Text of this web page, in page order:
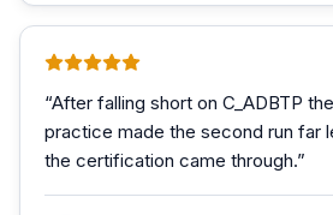
“After falling short on C_ADBTP
practice made the second run far
the certification came through.”